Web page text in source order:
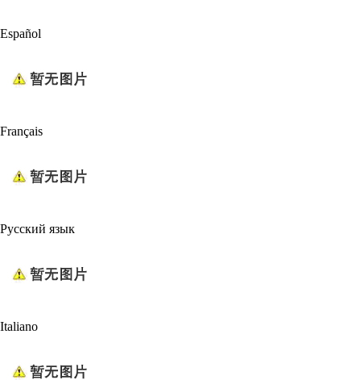
Español
Français
Русский язык
Italiano